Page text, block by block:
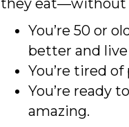
they eat—without
You’re 50 or
better and
You’re tired
You’re ready
amazing.